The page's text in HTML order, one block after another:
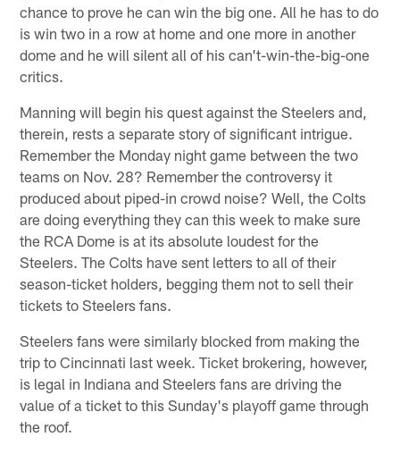
chance to prove he can win the big one. All he has to do
is win two in a row at home and one more in another
dome and he will silent all of his can't-win-the-big-one
critics.
Manning will begin his quest against the Steelers and,
therein, rests a separate story of significant intrigue.
Remember the Monday night game between the two
teams on Nov. 28? Remember the controversy it
produced about piped-in crowd noise? Well, the Colts
are doing everything they can this week to make sure
the RCA Dome is at its absolute loudest for the
Steelers. The Colts have sent letters to all of their
season-ticket holders, begging them not to sell their
tickets to Steelers fans.
Steelers fans were similarly blocked from making the
trip to Cincinnati last week. Ticket brokering, however,
is legal in Indiana and Steelers fans are driving the
value of a ticket to this Sunday's playoff game through
the roof.